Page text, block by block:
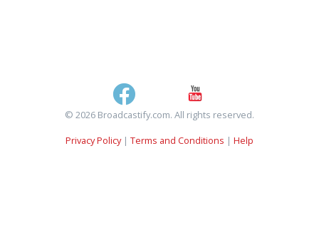
© 2026 Broadcastify.com. All rights reserved.
Privacy Policy| Terms and Conditions | Help